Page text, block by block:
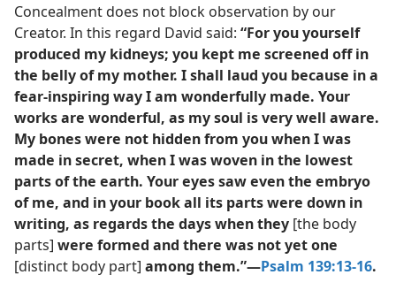
Concealment does not block observation by our
Creator. In this regard David said: “For you yourself
produced my kidneys; you kept me screened off in
the belly of my mother. I shall laud you because in a
fear-inspiring way I am wonderfully made. Your
works are wonderful, as my soul is very well aware.
My bones were not hidden from you when I was
made in secret, when I was woven in the lowest
parts of the earth. Your eyes saw even the embryo
of me, and in your book all its parts were down in
writing, as regards the days when they [the body
parts] were formed and there was not yet one
[distinct body part] among them.”​—Psalm 139:13-16.